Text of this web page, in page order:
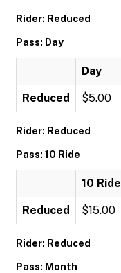
Rider: Reduced
Pass: Day
Day
Reduced $5.00
Rider: Reduced
Pass: 10 Ride
10 Ride
Reduced $15.00
Rider: Reduced
Pass: Month